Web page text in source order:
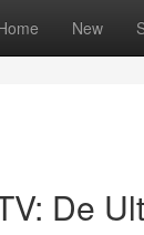
New
De